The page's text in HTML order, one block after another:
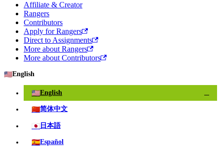
Affiliate & Creator
Rangers
Contributors
Apply for Rangers
Direct to Assignments
More about Rangers
More about Contributors
🇺🇸English
🇺🇸English
🇨🇳简体中文
🇯🇵 日本語
🇪🇸Español